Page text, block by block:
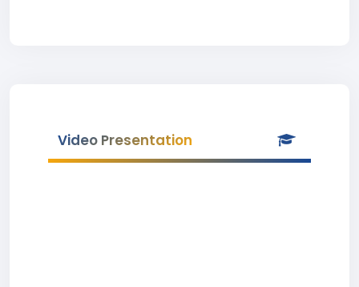
Video Presentation